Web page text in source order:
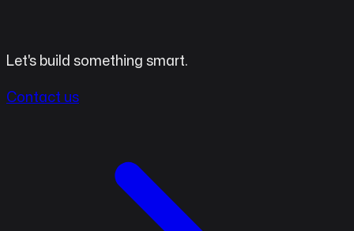
Let's build something smart.
Contact us